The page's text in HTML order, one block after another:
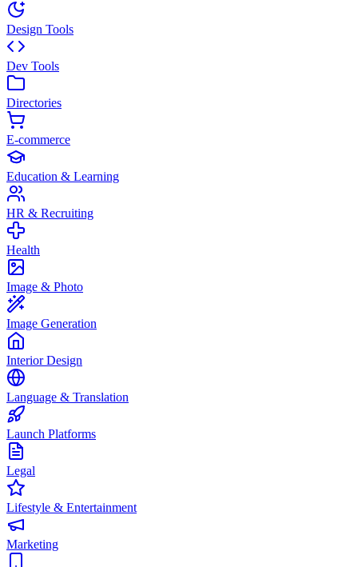
Design Tools
Dev Tools
Directories
E-commerce
Education & Learning
HR & Recruiting
Health
Image & Photo
Image Generation
Interior Design
Language & Translation
Launch Platforms
Legal
Lifestyle & Entertainment
Marketing